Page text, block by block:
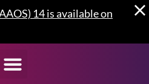
14 is available on